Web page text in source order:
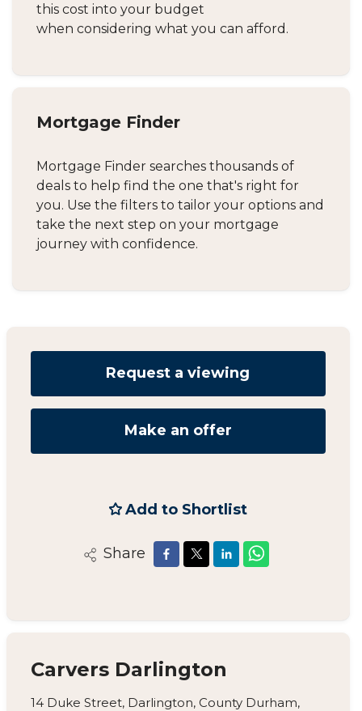
this cost into your budget
when considering what you can afford.
Mortgage Finder
Mortgage Finder searches thousands of
deals to help find the one that's right for
you. Use the filters to tailor your options and
take the next step on your mortgage
journey with confidence.
Request a viewing
Make an offer
Add to Shortlist
Share
Carvers Darlington
14 Duke Street, Darlington, County Durham,